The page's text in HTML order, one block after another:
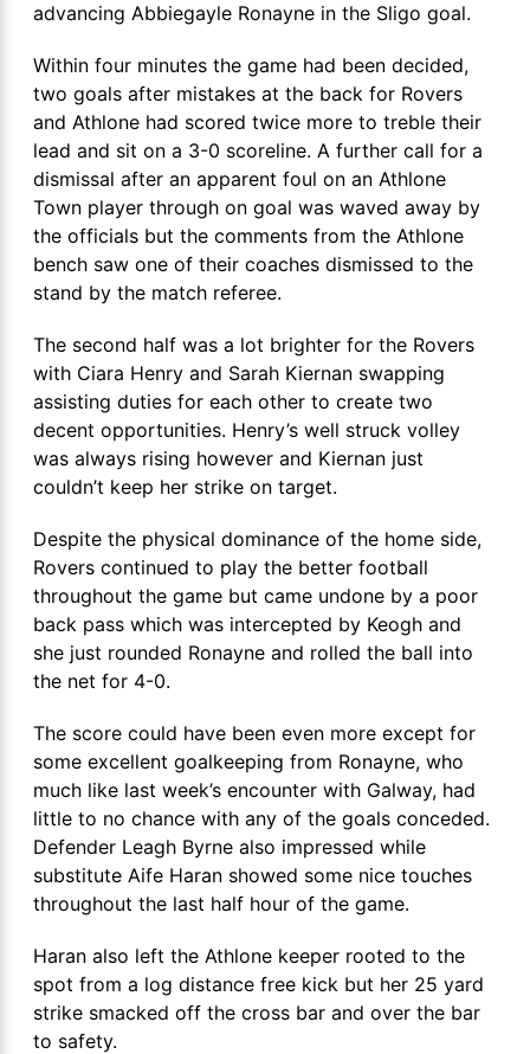
advancing Abbiegayle Ronayne in the Sligo goal.
Within four minutes the game had been decided,
two goals after mistakes at the back for Rovers
and Athlone had scored twice more to treble their
lead and sit on a 3-0 scoreline. A further call for a
dismissal after an apparent foul on an Athlone
Town player through on goal was waved away by
the officials but the comments from the Athlone
bench saw one of their coaches dismissed to the
stand by the match referee.
The second half was a lot brighter for the Rovers
with Ciara Henry and Sarah Kiernan swapping
assisting duties for each other to create two
decent opportunities. Henry’s well struck volley
was always rising however and Kiernan just
couldn’t keep her strike on target.
Despite the physical dominance of the home side,
Rovers continued to play the better football
throughout the game but came undone by a poor
back pass which was intercepted by Keogh and
she just rounded Ronayne and rolled the ball into
the net for 4-0.
The score could have been even more except for
some excellent goalkeeping from Ronayne, who
much like last week’s encounter with Galway, had
little to no chance with any of the goals conceded.
Defender Leagh Byrne also impressed while
substitute Aife Haran showed some nice touches
throughout the last half hour of the game.
Haran also left the Athlone keeper rooted to the
spot from a log distance free kick but her 25 yard
strike smacked off the cross bar and over the bar
to safety.